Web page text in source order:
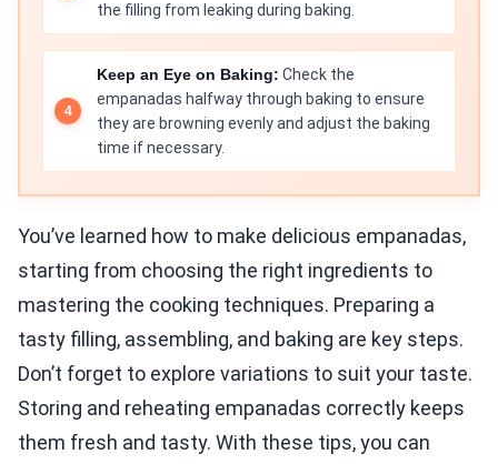
the filling from leaking during baking.
Keep an Eye on Baking: Check the
empanadas halfway through baking to ensure
they are browning evenly and adjust the baking
time if necessary.
You’ve learned how to make delicious empanadas,
starting from choosing the right ingredients to
mastering the cooking techniques. Preparing a
tasty filling, assembling, and baking are key steps.
Don’t forget to explore variations to suit your taste.
Storing and reheating empanadas correctly keeps
them fresh and tasty. With these tips, you can